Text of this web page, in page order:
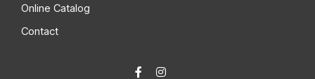
Online Catalog
Contact